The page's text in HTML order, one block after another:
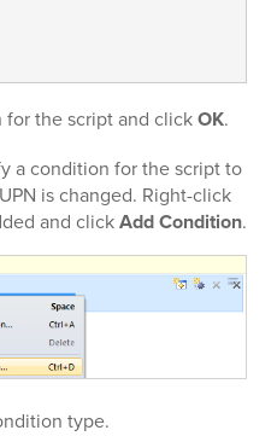
for the script and clickOK.
a condition for the script to
is changed. Right-click
and clickAdd Condition.
type.